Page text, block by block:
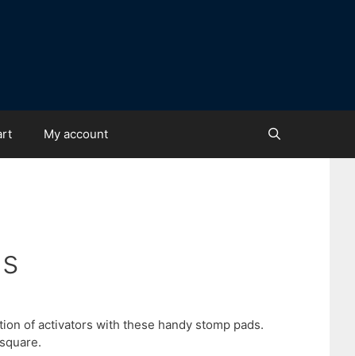
My account
of activators with these handy stomp pads.